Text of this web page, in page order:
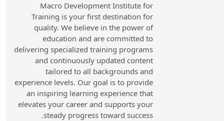
Macro Development Institute for
Training is your first destination for
quality. We believe in the power of
education and are committed to
delivering specialized training programs
and continuously updated content
tailored to all backgrounds and
experience levels. Our goal is to provide
an inspiring learning experience that
elevates your career and supports your
steady progress toward success.